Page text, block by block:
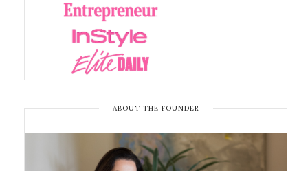
ABOUT THE FOUNDER